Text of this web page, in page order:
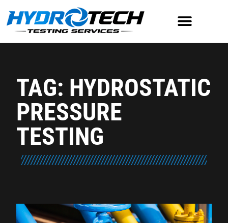
TAG: HYDROSTATIC
PRESSURE
TESTING